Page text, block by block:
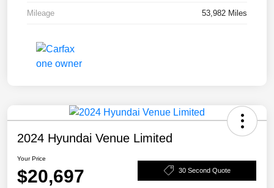
Mileage 53,982 Miles
2024 Hyundai Venue Limited
Your Price
$20,697 30 Second Quote